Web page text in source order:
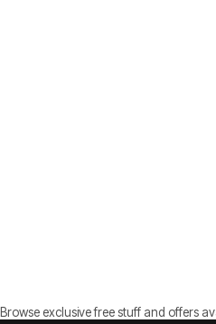
Browse exclusive free stuff and offers